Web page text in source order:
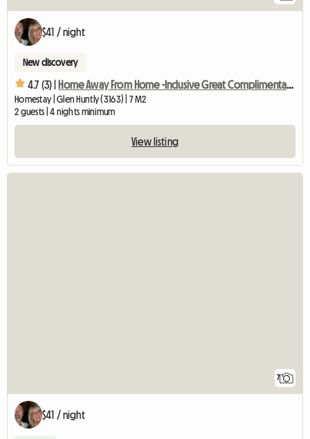
$41 / night
New discovery
4.7 (3) | Home Away From Home -Inclusive Great Complimentary Breakfast
Homestay | Glen Huntly (3163) | 7 M2
2 guests | 4 nights minimum
View listing
7
$41 / night